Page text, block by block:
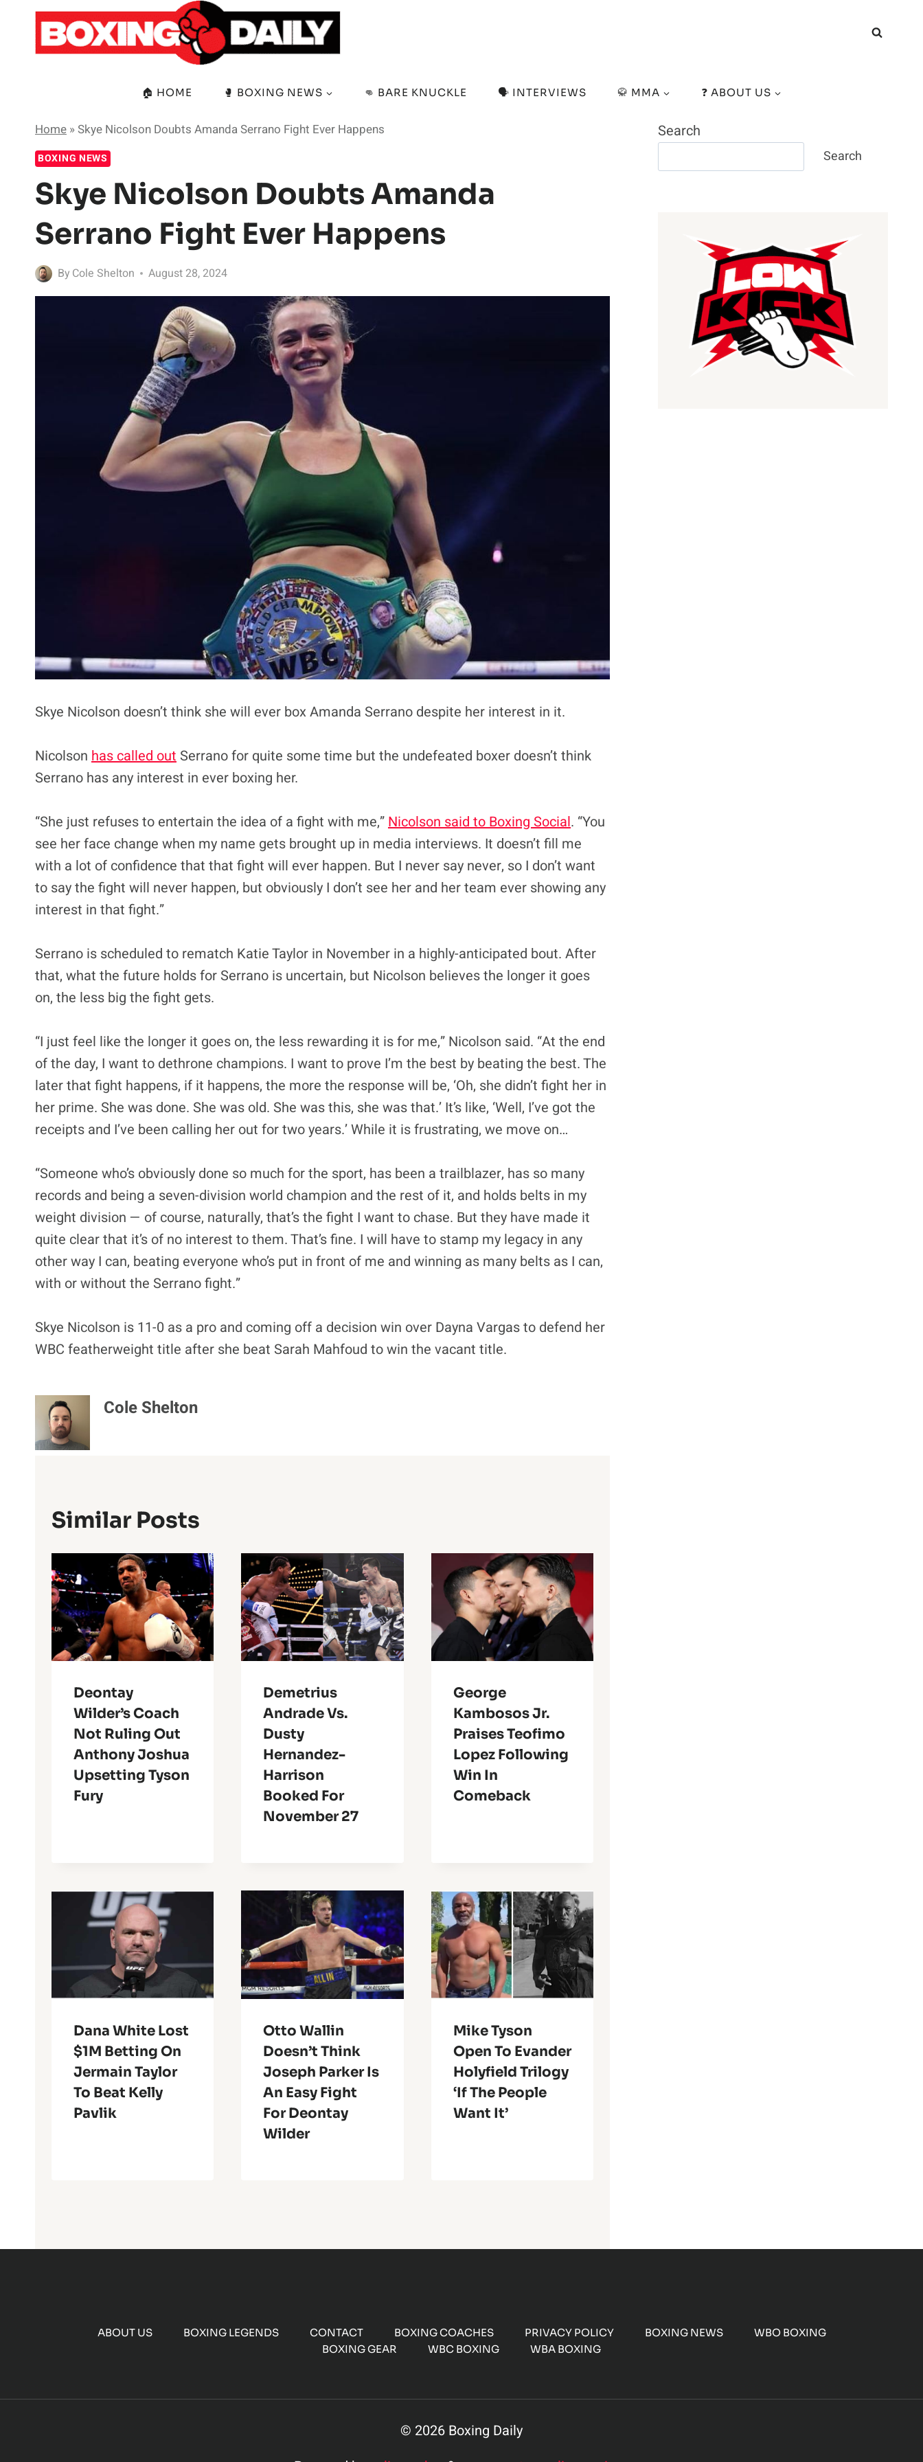
content
🏠 HOME 🥊 BOXING NEWS 👊 BARE KNUCKLE 🗣️ INTERVIEWS 🥋 MMA ❓ ABOUT US
Home » Skye Nicolson Doubts Amanda Serrano Fight Ever Happens
BOXING NEWS
Skye Nicolson Doubts Amanda
Serrano Fight Ever Happens
By Cole Shelton August 28, 2024
Skye Nicolson doesn’t think she will ever box Amanda Serrano despite her interest in it.
Nicolson has called out Serrano for quite some time but the undefeated boxer doesn’t think
Serrano has any interest in ever boxing her.
“She just refuses to entertain the idea of a fight with me,” Nicolson said to Boxing Social. “You
see her face change when my name gets brought up in media interviews. It doesn’t fill me
with a lot of confidence that that fight will ever happen. But I never say never, so I don’t want
to say the fight will never happen, but obviously I don’t see her and her team ever showing any
interest in that fight.”
Serrano is scheduled to rematch Katie Taylor in November in a highly-anticipated bout. After
that, what the future holds for Serrano is uncertain, but Nicolson believes the longer it goes
on, the less big the fight gets.
“I just feel like the longer it goes on, the less rewarding it is for me,” Nicolson said. “At the end
of the day, I want to dethrone champions. I want to prove I’m the best by beating the best. The
later that fight happens, if it happens, the more the response will be, ‘Oh, she didn’t fight her in
her prime. She was done. She was old. She was this, she was that.’ It’s like, ‘Well, I’ve got the
receipts and I’ve been calling her out for two years.’ While it is frustrating, we move on…
“Someone who’s obviously done so much for the sport, has been a trailblazer, has so many
records and being a seven-division world champion and the rest of it, and holds belts in my
weight division — of course, naturally, that’s the fight I want to chase. But they have made it
quite clear that it’s of no interest to them. That’s fine. I will have to stamp my legacy in any
other way I can, beating everyone who’s put in front of me and winning as many belts as I can,
with or without the Serrano fight.”
Skye Nicolson is 11-0 as a pro and coming off a decision win over Dayna Vargas to defend her
WBC featherweight title after she beat Sarah Mahfoud to win the vacant title.
Cole Shelton
Similar Posts
Deontay
Wilder’s Coach
Not Ruling Out
Anthony Joshua
Upsetting Tyson
Fury
Demetrius
Andrade Vs.
Dusty
Hernandez-
Harrison
Booked For
November 27
George
Kambosos Jr.
Praises Teofimo
Lopez Following
Win In
Comeback
Dana White Lost
$1M Betting On
Jermain Taylor
To Beat Kelly
Pavlik
Otto Wallin
Doesn’t Think
Joseph Parker Is
An Easy Fight
For Deontay
Wilder
Mike Tyson
Open To Evander
Holyfield Trilogy
‘If The People
Want It’
Search
Search
ABOUT US BOXING LEGENDS CONTACT BOXING COACHES PRIVACY POLICY BOXING NEWS
WBO BOXING
BOXING GEAR
WBC BOXING WBA BOXING
© 2026 Boxing Daily